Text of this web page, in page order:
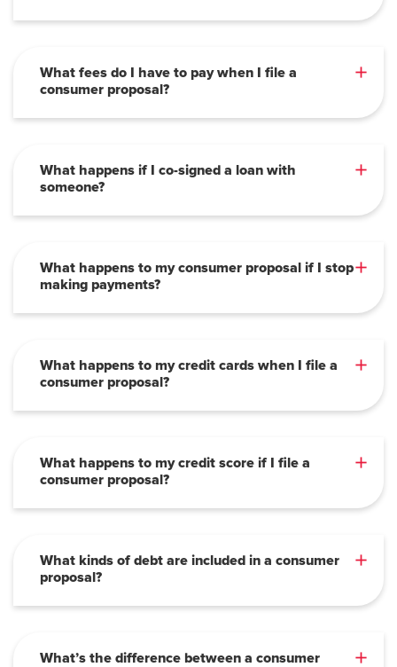
What fees do I have to pay when I file a
consumer proposal?
What happens if I co-signed a loan with
someone?
What happens to my consumer proposal if I stop
making payments?
What happens to my credit cards when I file a
consumer proposal?
What happens to my credit score if I file a
consumer proposal?
What kinds of debt are included in a consumer
proposal?
What’s the difference between a consumer